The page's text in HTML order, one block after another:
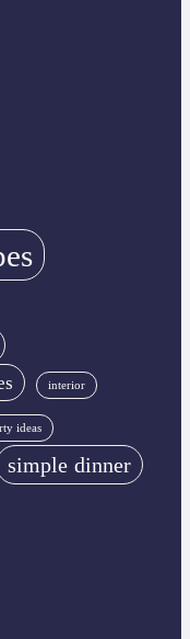
interior
ideas
simple dinner